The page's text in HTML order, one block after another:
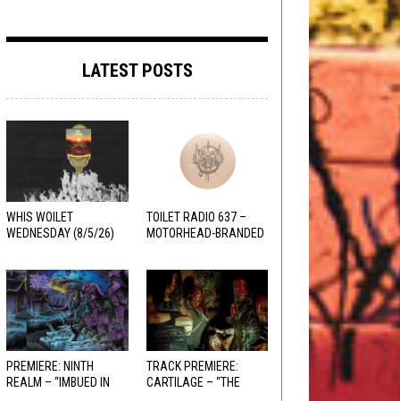
LATEST POSTS
WHIS WOILET
WEDNESDAY (8/5/26)
TOILET RADIO 637 –
MOTORHEAD-BRANDED
PREMIERE: NINTH
REALM – “IMBUED IN
TRACK PREMIERE:
CARTILAGE – “THE